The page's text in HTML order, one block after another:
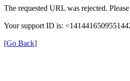
The requested URL was rejected.
Your support ID is:
[Go Back]